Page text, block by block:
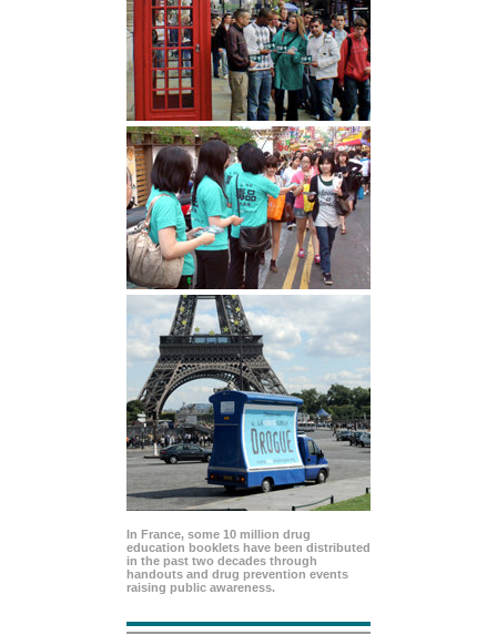
In France, some 10 million drug
education booklets have been distributed
in the past two decades through
handouts and drug prevention events
raising public awareness.